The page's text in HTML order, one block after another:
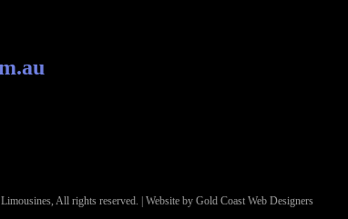
All rights reserved. | Website by Gold Coast Web Designers